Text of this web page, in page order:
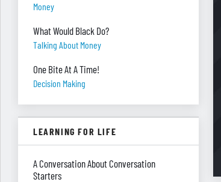
Money
What Would Black Do?
Talking About Money
One Bite At A Time!
Decision Making
LEARNING FOR LIFE
A Conversation About Conversation
Starters